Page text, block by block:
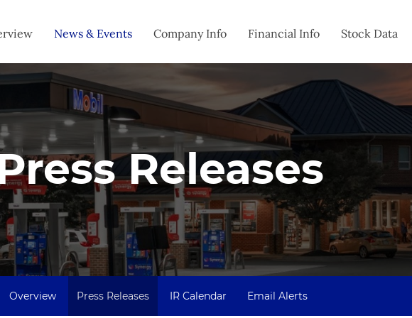
News & Events Company Info Financial Info Stock Data
Releases
Overview Press Releases IR Calendar Email Alerts